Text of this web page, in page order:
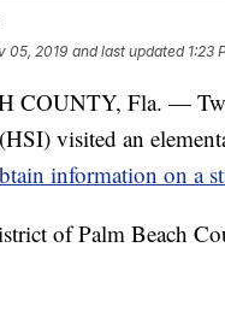
05, 2019 and last updated 1:23
COUNTY, Fla. —
visited an
information on a
of Palm Beach